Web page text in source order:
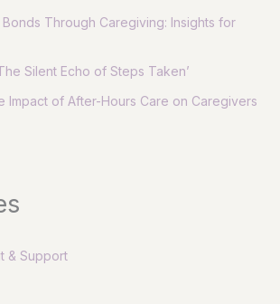
Bonds Through Caregiving: Insights for
Silent Echo of Steps Taken’
Impact of After-Hours Care on Caregivers
& Support